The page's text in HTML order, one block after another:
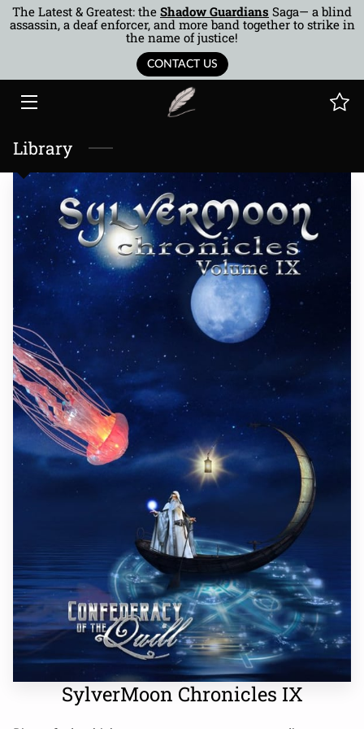
The Latest & Greatest: the Shadow Guardians Saga— a blind
assassin, a deaf enforcer, and more band together to strike in
the name of justice!
CONTACT US
BOOKS
AUTHOR
MUSINGS
BTOR
CONTACT
Library
SylverMoon Chronicles IX